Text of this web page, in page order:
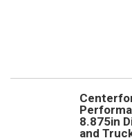
8.875in
and